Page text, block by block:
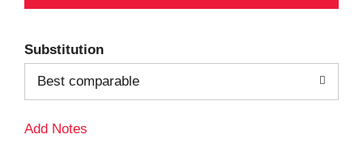
d
T
Substitution
Best comparable
Add Notes